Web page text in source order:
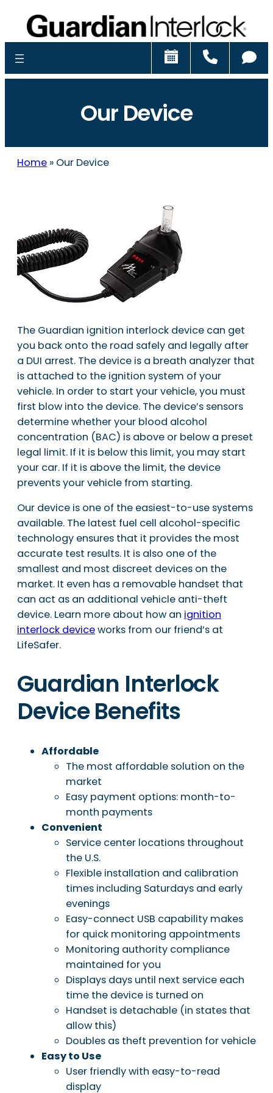
Schedule
Our Device
Home » Our Device
The Guardian ignition interlock device can get
you back onto the road safely and legally after
a DUI arrest. The device is a breath analyzer that
is attached to the ignition system of your
vehicle. In order to start your vehicle, you must
first blow into the device. The device’s sensors
determine whether your blood alcohol
concentration (BAC) is above or below a preset
legal limit. If it is below this limit, you may start
your car. If it is above the limit, the device
prevents your vehicle from starting.
Our device is one of the easiest-to-use systems
available. The latest fuel cell alcohol-specific
technology ensures that it provides the most
accurate test results. It is also one of the
smallest and most discreet devices on the
market. It even has a removable handset that
can act as an additional vehicle anti-theft
device. Learn more about how an ignition
interlock deviceworks from our friend’s at
LifeSafer.
Guardian Interlock
Device Benefits
Affordable
The most affordable solution on the
market
Easy payment options: month-to-
month payments
Convenient
Service center locations throughout
the U.S.
Flexible installation and calibration
times including Saturdays and early
evenings
Easy-connect USB capability makes
for quick monitoring appointments
Monitoring authority compliance
maintained for you
Displays days until next service each
time the device is turned on
Handset is detachable (in states that
allow this)
Doubles as theft prevention for vehicle
Easy to Use
User friendly with easy-to-read
display